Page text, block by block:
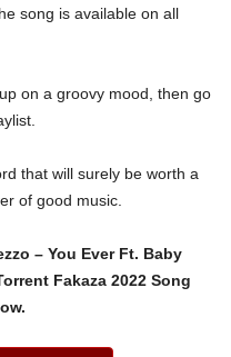
song is available on all
on a groovy mood, then go
that will surely be worth a
of good music.
– You Ever Ft. Baby
Fakaza 2022 Song